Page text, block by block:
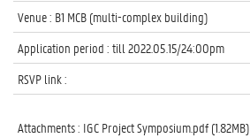
Venue : B1 MCB (multi-complex building)
Application period : till 2022.05.15/24:00pm
RSVP link :
Attachments : IGC Project Symposium.pdf (1.82MB)